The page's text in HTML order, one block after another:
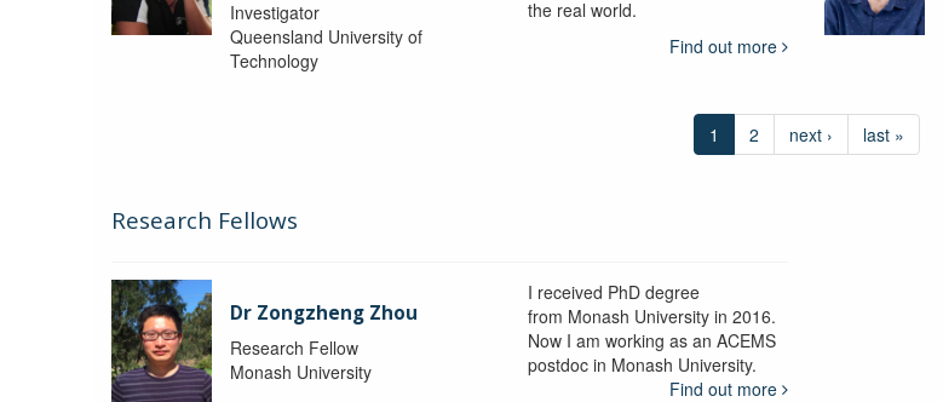
Investigator
Queensland University of
Technology
the real world.
Find out more
1 2 next › last »
Research Fellows
Dr Zongzheng Zhou
Research Fellow
Monash University
I received PhD degree
from Monash University in 2016.
Now I am working as an ACEMS
postdoc in Monash University.
Find out more